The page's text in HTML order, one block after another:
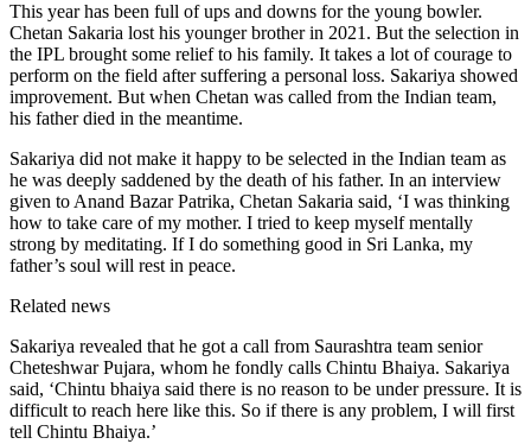
This year has been full of ups and downs for the young bowler.
Chetan Sakaria lost his younger brother in 2021. But the selection in
the IPL brought some relief to his family. It takes a lot of courage to
perform on the field after suffering a personal loss. Sakariya showed
improvement. But when Chetan was called from the Indian team,
his father died in the meantime.
Sakariya did not make it happy to be selected in the Indian team as
he was deeply saddened by the death of his father. In an interview
given to Anand Bazar Patrika, Chetan Sakaria said, ‘I was thinking
how to take care of my mother. I tried to keep myself mentally
strong by meditating. If I do something good in Sri Lanka, my
father’s soul will rest in peace.
Related news
Sakariya revealed that he got a call from Saurashtra team senior
Cheteshwar Pujara, whom he fondly calls Chintu Bhaiya. Sakariya
said, ‘Chintu bhaiya said there is no reason to be under pressure. It is
difficult to reach here like this. So if there is any problem, I will first
tell Chintu Bhaiya.’